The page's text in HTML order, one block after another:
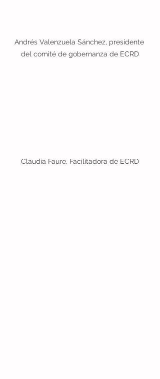
Andrés Valenzuela Sánchez, presidente
del comité de gobernanza de ECRD
Claudia Faure, Facilitadora de ECRD